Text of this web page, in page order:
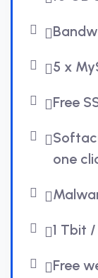
5 x
Free
one
1 Tbit
Free